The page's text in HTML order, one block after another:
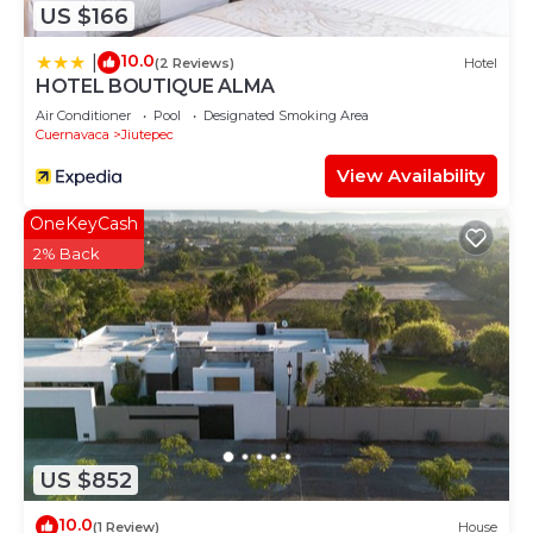
US $166
10.0(2 Reviews) Hotel
HOTEL BOUTIQUE ALMA
Air Conditioner Pool
Designated Smoking Area
Cuernavaca
Jiutepec
View Availability
US $852
OneKeyCash
2% Back
10.0(1 Review) House